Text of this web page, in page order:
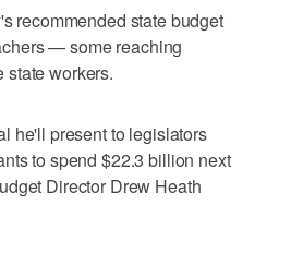
recommended state budget
— some reaching
workers.
he'll present to legislators
to spend $22.3 billion next
Director Drew Heath